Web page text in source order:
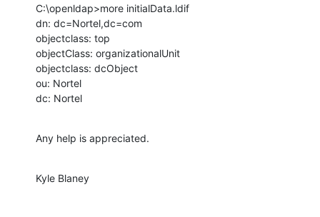
C:\openldap>more initialData.ldif
dn: dc=Nortel,dc=com
objectclass: top
objectClass: organizationalUnit
objectclass: dcObject
ou: Nortel
dc: Nortel
Any help is appreciated.
Kyle Blaney